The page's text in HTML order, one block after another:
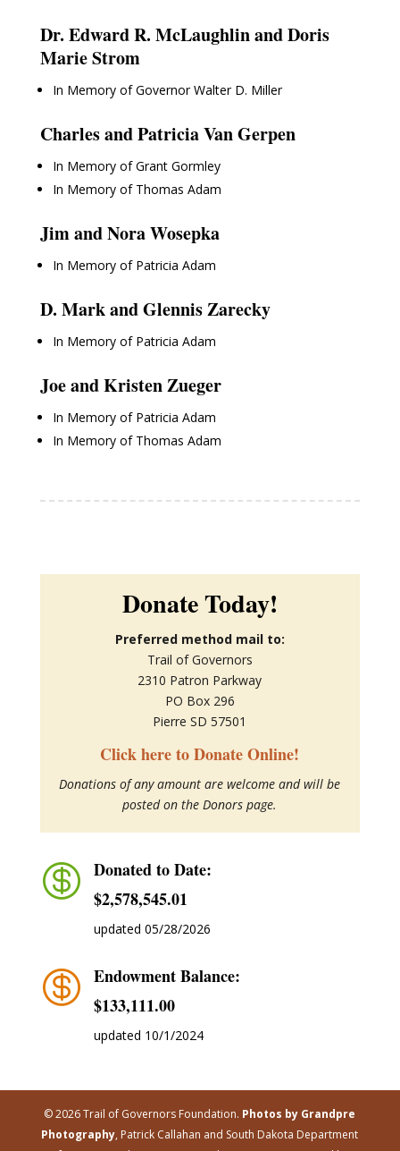
Dr. Edward R. McLaughlin and Doris
Marie Strom
In Memory of Governor Walter D. Miller
Charles and Patricia Van Gerpen
In Memory of Grant Gormley
In Memory of Thomas Adam
Jim and Nora Wosepka
In Memory of Patricia Adam
D. Mark and Glennis Zarecky
In Memory of Patricia Adam
Joe and Kristen Zueger
In Memory of Patricia Adam
In Memory of Thomas Adam
Donate Today!
Preferred method mail to:
Trail of Governors
2310 Patron Parkway
PO Box 296
Pierre SD 57501
Click here to Donate Online!
Donations of any amount are welcome and will be
posted on the Donors page.
 Donated to Date:
$2,578,545.01
updated 05/28/2026
 Endowment Balance:
$‭133,111.00
updated 10/1/2024
© 2026 Trail of Governors Foundation. Photos by Grandpre
Photography, Patrick Callahan and South Dakota Department